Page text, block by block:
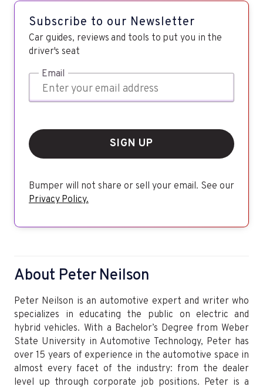
Subscribe to our Newsletter
Car guides, reviews and tools to put you in the
driver's seat
Email
SIGN UP
Bumper will not share or sell your email. See our
Privacy Policy.
About Peter Neilson
Peter Neilson is an automotive expert and writer who
specializes in educating the public on electric and
hybrid vehicles. With a Bachelor’s Degree from Weber
State University in Automotive Technology, Peter has
over 15 years of experience in the automotive space in
almost every facet of the industry: from the dealer
level up through corporate job positions. Peter is a